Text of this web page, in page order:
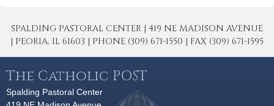
SPALDING PASTORAL CENTER | 419 NE MADISON AVENUE
| PEORIA, IL 61603 | PHONE (309) 671-1550 | FAX (309) 671-1595
The Catholic POST
Spalding Pastoral Center